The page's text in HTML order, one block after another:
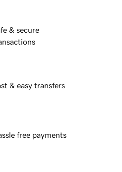
& secure
& easy transfers
free payments